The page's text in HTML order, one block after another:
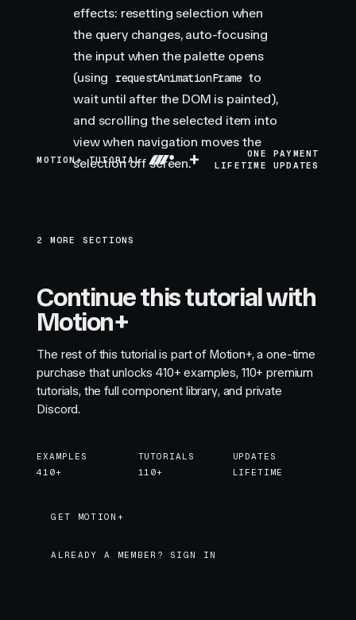
effects: resetting selection when
the query changes, auto-focusing
the input when the palette opens
(using requestAnimationFrame to
wait until after the DOM is painted),
and scrolling the selected item into
view when navigation moves the
selection off screen.
MOTION+ TUTORIAL +
ONE PAYMENT
LIFETIME UPDATES
2 MORE SECTIONS
Continue this tutorial with
Motion+
The rest of this tutorial is part of Motion+, a one-time
purchase that unlocks410+ examples, 110+ premium
tutorials, the full component library, and private
Discord.
EXAMPLES
410+
TUTORIALS
110+
UPDATES
LIFETIME
GET MOTION+
GET MOTION+
ALREADY A MEMBER? SIGN IN